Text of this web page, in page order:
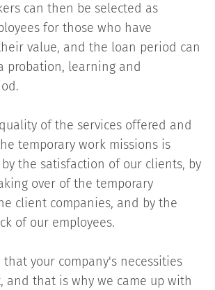
can then be selected as
for those who have
value, and the loan period can
probation, learning and
of the services offered and
temporary work missions is
the satisfaction of our clients, by
over of the temporary
client companies, and by the
of our employees.
your company's necessities
and that is why we came up with